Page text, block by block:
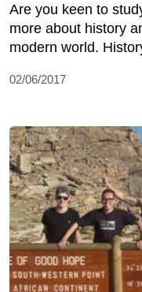
Are you keen to
more about history
modern world.
02/06/2017